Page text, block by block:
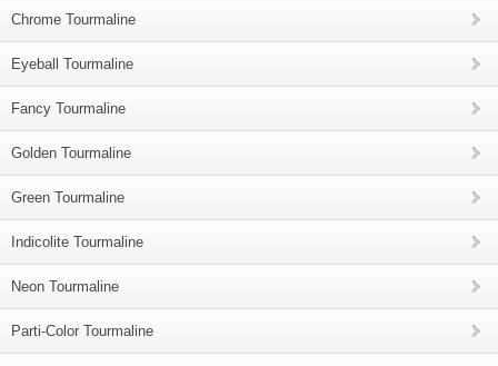
Chrome Tourmaline
Eyeball Tourmaline
Fancy Tourmaline
Golden Tourmaline
Green Tourmaline
Indicolite Tourmaline
Neon Tourmaline
Parti-Color Tourmaline